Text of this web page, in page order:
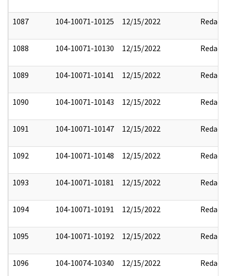
1087 104-10071-10125 12/15/2022 Redact
1088 104-10071-10130 12/15/2022 Redact
1089 104-10071-10141 12/15/2022 Redact
1090 104-10071-10143 12/15/2022 Redact
1091 104-10071-10147 12/15/2022 Redact
1092 104-10071-10148 12/15/2022 Redact
1093 104-10071-10181 12/15/2022 Redact
1094 104-10071-10191 12/15/2022 Redact
1095 104-10071-10192 12/15/2022 Redact
1096 104-10074-10340 12/15/2022 Redact